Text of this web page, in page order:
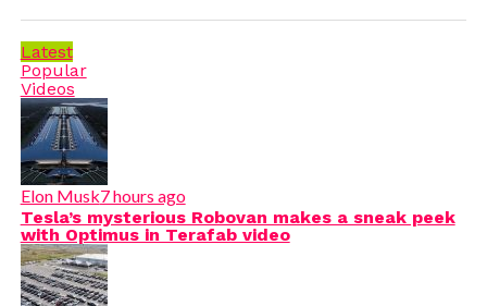
Latest
Popular
Videos
Elon Musk7 hours ago
Tesla’s mysterious Robovan makes a sneak peek
with Optimus in Terafab video